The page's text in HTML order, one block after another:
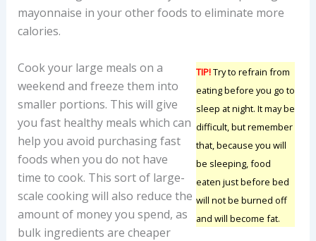
mayonnaise in your other foods to eliminate more
calories.
TIP!Try to refrain from
eating before you go to
sleep at night. It may be
difficult, but remember
that, because you will
be sleeping, food
eaten just before bed
will not be burned off
and will become fat.
Cook your large meals on a
weekend and freeze them into
smaller portions. This will give
you fast healthy meals which can
help you avoid purchasing fast
foods when you do not have
time to cook. This sort of large-
scale cooking will also reduce the
amount of money you spend, as
bulk ingredients are cheaper